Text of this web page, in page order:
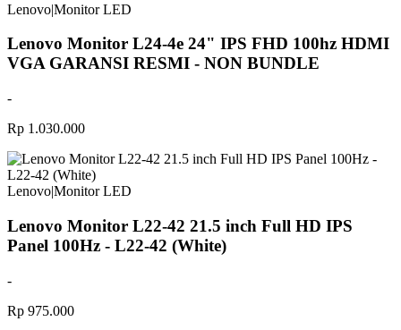
Lenovo|Monitor LED
Lenovo Monitor L24-4e 24" IPS FHD 100hz HDMI
VGA GARANSI RESMI - NON BUNDLE
-
Rp 1.030.000
Lenovo|Monitor LED
Lenovo Monitor L22-42 21.5 inch Full HD IPS
Panel 100Hz - L22-42 (White)
-
Rp 975.000